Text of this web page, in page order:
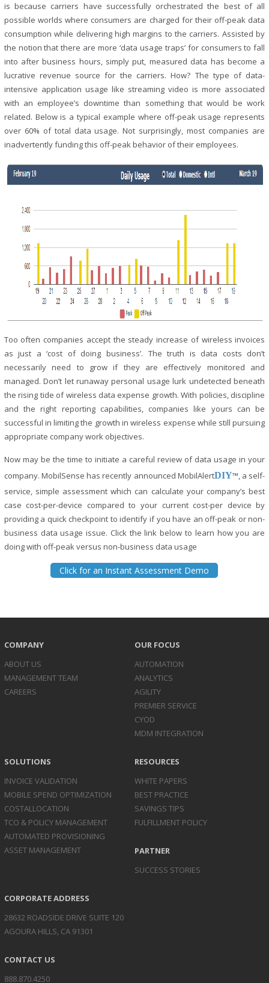
is because carriers have successfully orchestrated the best of all
possible worlds where consumers are charged for their off-peak data
consumption while delivering high margins to the carriers. Assisted by
the notion that there are more ‘data usage traps’ for consumers to fall
into after business hours, simply put, measured data has become a
lucrative revenue source for the carriers. How? The type of data-
intensive application usage like streaming video is more associated
with an employee’s downtime than something that would be work
related. Below is a typical example where off-peak usage represents
over 60% of total data usage. Not surprisingly, most companies are
inadvertently funding this off-peak behavior of their employees.
Too often companies accept the steady increase of wireless invoices
as just a ‘cost of doing business’. The truth is data costs don’t
necessarily need to grow if they are effectively monitored and
managed. Don’t let runaway personal usage lurk undetected beneath
the rising tide of wireless data expense growth. With policies, discipline
and the right reporting capabilities, companies like yours can be
successful in limiting the growth in wireless expense while still pursuing
appropriate company work objectives.
Now may be the time to initiate a careful review of data usage in your
company. MobilSense has recently announced MobilAlertDIY™, a self-
service, simple assessment which can calculate your company’s best
case cost-per-device compared to your current cost-per device by
providing a quick checkpoint to identify if you have an off-peak or non-
business data usage issue. Click the link below to learn how you are
doing with off-peak versus non-business data usage
Click for an Instant Assessment Demo
COMPANY
ABOUT US
MANAGEMENT TEAM
CAREERS
OUR FOCUS
AUTOMATION
ANALYTICS
AGILITY
PREMIER SERVICE
CYOD
MDM INTEGRATION
SOLUTIONS
INVOICE VALIDATION
MOBILE SPEND OPTIMIZATION
COSTALLOCATION
TCO & POLICY MANAGEMENT
AUTOMATED PROVISIONING
ASSET MANAGEMENT
RESOURCES
WHITE PAPERS
BEST PRACTICE
SAVINGS TIPS
FULFILLMENT POLICY
PARTNER
SUCCESS STORIES
CORPORATE ADDRESS
28632 ROADSIDE DRIVE SUITE 120
AGOURA HILLS, CA 91301
CONTACT US
888.870.4250